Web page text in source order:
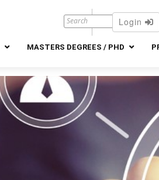
Login
MASTERS DEGREES / PHD